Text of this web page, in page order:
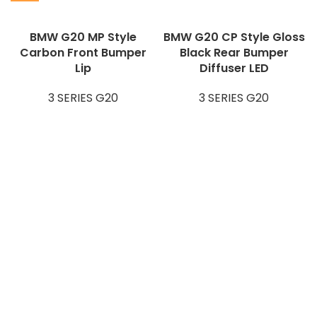
BMW G20 MP Style
Carbon Front Bumper
Lip
3 SERIES G20
BMW G20 CP Style Gloss
Black Rear Bumper
Diffuser LED
3 SERIES G20